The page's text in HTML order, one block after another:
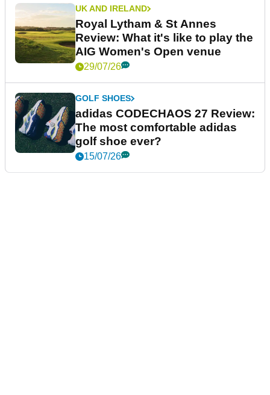
UK AND IRELAND
Royal Lytham & St Annes
Review: What it's like to play the
AIG Women's Open venue
29/07/26
GOLF SHOES
adidas CODECHAOS 27 Review:
The most comfortable adidas
golf shoe ever?
15/07/26